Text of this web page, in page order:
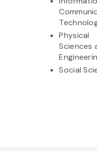
Physical
Sciences
Social